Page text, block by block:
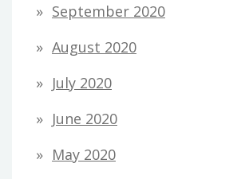
September 2020
August 2020
July 2020
June 2020
May 2020